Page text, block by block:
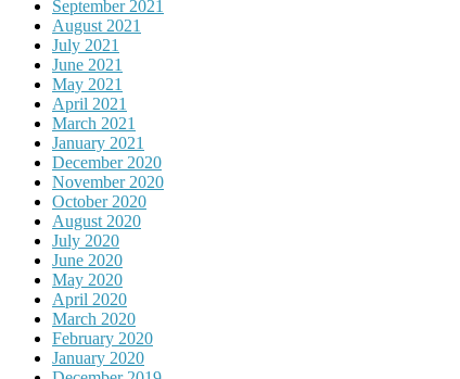
September 2021
August 2021
July 2021
June 2021
May 2021
April 2021
March 2021
January 2021
December 2020
November 2020
October 2020
August 2020
July 2020
June 2020
May 2020
April 2020
March 2020
February 2020
January 2020